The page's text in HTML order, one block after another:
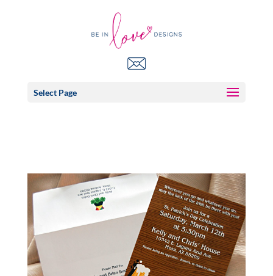
Select Page